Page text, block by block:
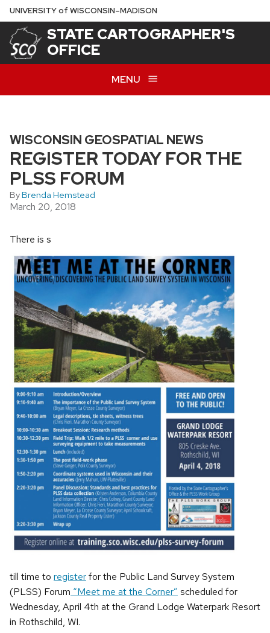
Skip
to
main
content
UNIVERSITYof WISCONSIN–MADISON
STATE CARTOGRAPHER'S
OFFICE
MENU
WISCONSIN GEOSPATIAL NEWS
REGISTER TODAY FOR THE
PLSS FORUM
ByBrenda Hemstead
March 20, 2018
There is s
till time to registerfor the Public Land Survey System
(PLSS) Forum “Meet me at the Corner” scheduled for
Wednesday, April 4th at the Grand Lodge Waterpark Resort
in Rothschild, WI.